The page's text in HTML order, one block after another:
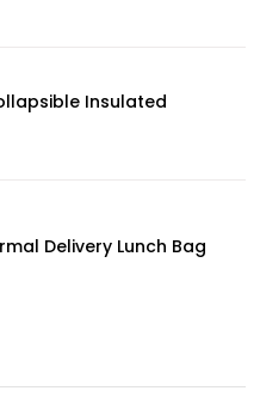
Insulated
Delivery Lunch Bag